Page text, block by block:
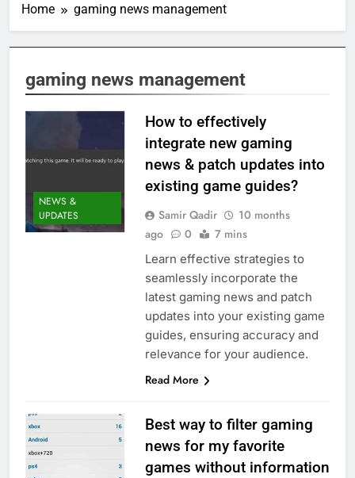
Home gaming news management
gaming news management
NEWS &
UPDATES
How to effectively
integrate new gaming
news & patch updates into
existing game guides?
Samir Qadir
10 months
ago
0 7 mins
Learn effective strategies to
seamlessly incorporate the
latest gaming news and patch
updates into your existing game
guides, ensuring accuracy and
relevance for your audience.
Read More
Best way to filter gaming
news for my favorite
games without information